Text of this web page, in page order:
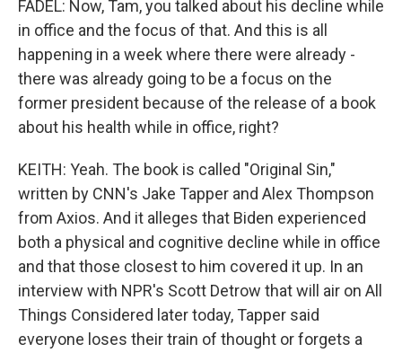
FADEL: Now, Tam, you talked about his decline while
in office and the focus of that. And this is all
happening in a week where there were already -
there was already going to be a focus on the
former president because of the release of a book
about his health while in office, right?
KEITH: Yeah. The book is called "Original Sin,"
written by CNN's Jake Tapper and Alex Thompson
from Axios. And it alleges that Biden experienced
both a physical and cognitive decline while in office
and that those closest to him covered it up. In an
interview with NPR's Scott Detrow that will air on All
Things Considered later today, Tapper said
everyone loses their train of thought or forgets a